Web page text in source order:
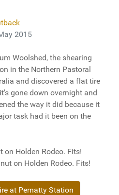
2015
Woolshed, the shearing
in the Northern Pastoral
and discovered a flat tire
gone down overnight and
the way it did because it
task had it been on the
on Holden Rodeo. Fits!
at Pernatty Station